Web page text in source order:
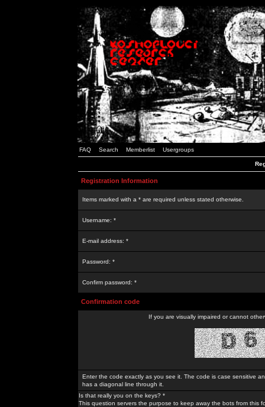
FAQ Search Memberlist Usergroups
Registration Information
Items marked with a * are required unless stated otherwise.
Username: *
E-mail address: *
Password: *
Confirm password: *
Confirmation code
If you are visually impaired or cannot
Enter the code exactly as you see it. The code is case sensitive
has a diagonal line through it.
Is that really you on the keys? *
This question servers the purpose to keep away the bots from this